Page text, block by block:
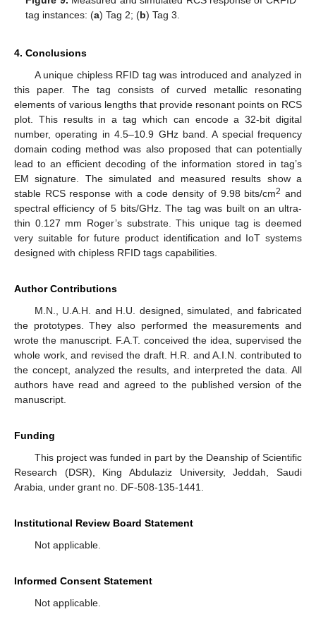
tag instances: (a) Tag 2; (b) Tag 3.
4. Conclusions
A unique chipless RFID tag was introduced and analyzed in
this paper. The tag consists of curved metallic resonating
elements of various lengths that provide resonant points on RCS
plot. This results in a tag which can encode a 32-bit digital
number, operating in 4.5–10.9 GHz band. A special frequency
domain coding method was also proposed that can potentially
lead to an efficient decoding of the information stored in tag’s
EM signature. The simulated and measured results show a
stable RCS response with a code density of 9.98 bits/cm2 and
spectral efficiency of 5 bits/GHz. The tag was built on an ultra-
thin 0.127 mm Roger’s substrate. This unique tag is deemed
very suitable for future product identification and IoT systems
designed with chipless RFID tags capabilities.
Author Contributions
M.N., U.A.H. and H.U. designed, simulated, and fabricated
the prototypes. They also performed the measurements and
wrote the manuscript. F.A.T. conceived the idea, supervised the
whole work, and revised the draft. H.R. and A.I.N. contributed to
the concept, analyzed the results, and interpreted the data. All
authors have read and agreed to the published version of the
manuscript.
Funding
This project was funded in part by the Deanship of Scientific
Research (DSR), King Abdulaziz University, Jeddah, Saudi
Arabia, under grant no. DF-508-135-1441.
Institutional Review Board Statement
Not applicable.
Informed Consent Statement
Not applicable.